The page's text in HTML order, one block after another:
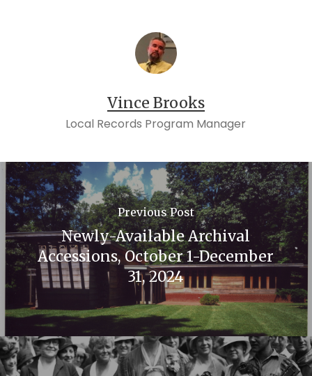
Lewis Eisenmenger &c
Tazewell Co. 1852-006 William McGuire vs.
Tazewell Co. 1854-025 John McGuire vs.
Heirs of Lewis Eisenmenger&c
Leonard Straw
Vince Brooks
Local Records Program Manager
Previous Post
Newly-Available Archival
Accessions, October 1-December
31, 2024